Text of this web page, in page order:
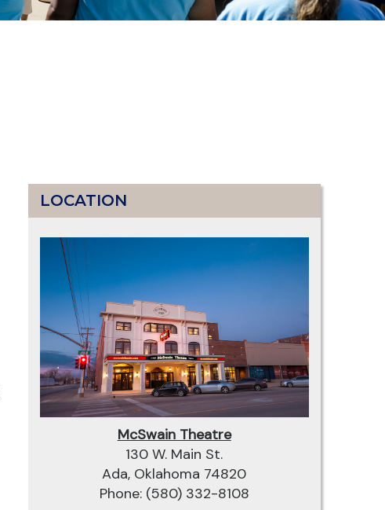
LOCATION
McSwain Theatre
130 W. Main St.
Ada, Oklahoma 74820
Phone: (580) 332-8108